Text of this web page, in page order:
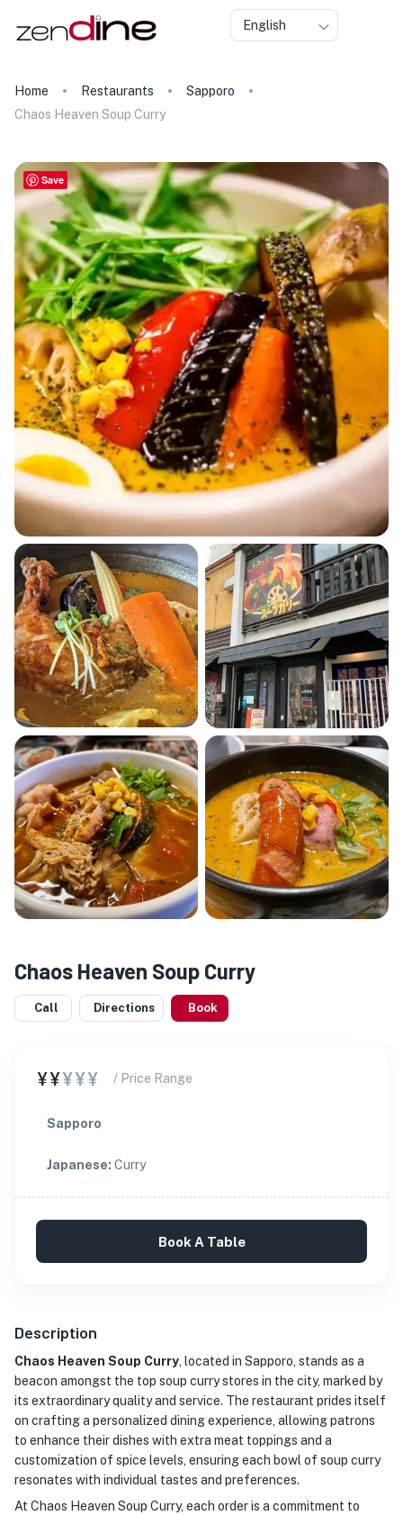
English
Home Restaurants
Sapporo
Chaos Heaven Soup Curry
Chaos Heaven Soup Curry
Call Directions Book
¥¥¥¥¥ / Price Range
Sapporo
Japanese: Curry
Book A Table
Description
Chaos Heaven Soup Curry , located in Sapporo, stands as a
beacon amongst the top soup curry stores in the city, marked by
its extraordinary quality and service. The restaurant prides itself
on crafting a personalized dining experience, allowing patrons
to enhance their dishes with extra meat toppings and a
customization of spice levels, ensuring each bowl of soup curry
resonates with individual tastes and preferences.
At Chaos Heaven Soup Curry, each order is a commitment to
Save